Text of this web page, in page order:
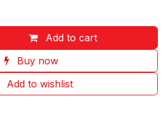
Add to cart
Buy now
Add to wishlist